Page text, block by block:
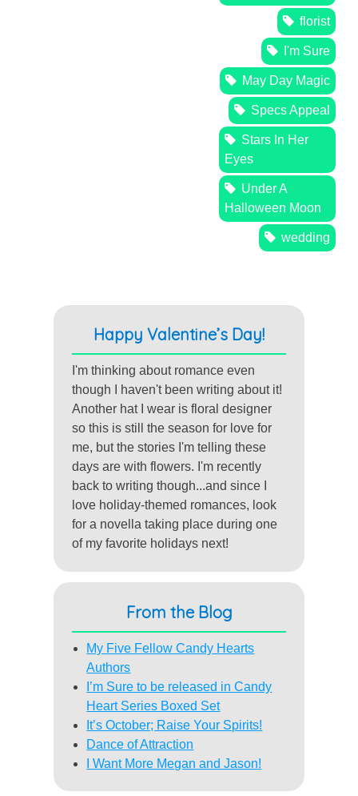
florist
I'm Sure
May Day Magic
Specs Appeal
Stars In Her
Eyes
Under A
Halloween Moon
wedding
Happy Valentine’s Day!
I'm thinking about romance even
though I haven't been writing about it!
Another hat I wear is floral designer
so this is still the season for love for
me, but the stories I'm telling these
days are with flowers. I'm recently
back to writing though...and since I
love holiday-themed romances, look
for a novella taking place during one
of my favorite holidays next!
From the Blog
My Five Fellow Candy Hearts
Authors
I’m Sure to be released in Candy
Heart Series Boxed Set
It’s October; Raise Your Spirits!
Dance of Attraction
I Want More Megan and Jason!